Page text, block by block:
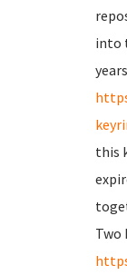
into
this
Two